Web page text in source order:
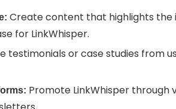
Create content that highlights the
for LinkWhisper.
testimonials or case studies from
Promote LinkWhisper through